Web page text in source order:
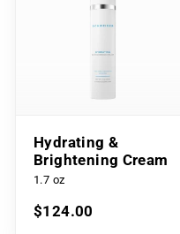
Hydrating &
Brightening Cream
1.7 oz
$124.00